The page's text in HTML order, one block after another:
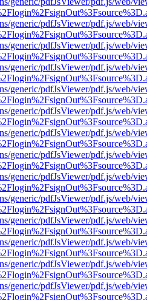
generic/pdfJsViewer/pdf.js/web/
generic/pdfJsViewer/pdf.js/web/
generic/pdfJsViewer/pdf.js/web/
generic/pdfJsViewer/pdf.js/web/
generic/pdfJsViewer/pdf.js/web/
generic/pdfJsViewer/pdf.js/web/
generic/pdfJsViewer/pdf.js/web/
generic/pdfJsViewer/pdf.js/web/
generic/pdfJsViewer/pdf.js/web/
generic/pdfJsViewer/pdf.js/web/
generic/pdfJsViewer/pdf.js/web/
generic/pdfJsViewer/pdf.js/web/
generic/pdfJsViewer/pdf.js/web/